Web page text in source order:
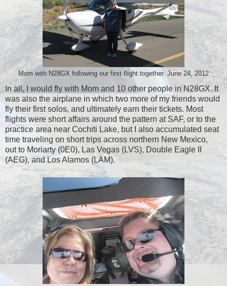
Mom with N28GX following our first flight together. June 24, 2012
In all, I would fly with Mom and 10 other people in N28GX. It
was also the airplane in which two more of my friends would
fly their first solos, and ultimately earn their tickets. Most
flights were short affairs around the pattern at SAF, or to the
practice area near Cochiti Lake, but I also accumulated seat
time traveling on short trips across northern New Mexico,
out to Moriarty (0E0), Las Vegas (LVS), Double Eagle II
(AEG), and Los Alamos (LAM).